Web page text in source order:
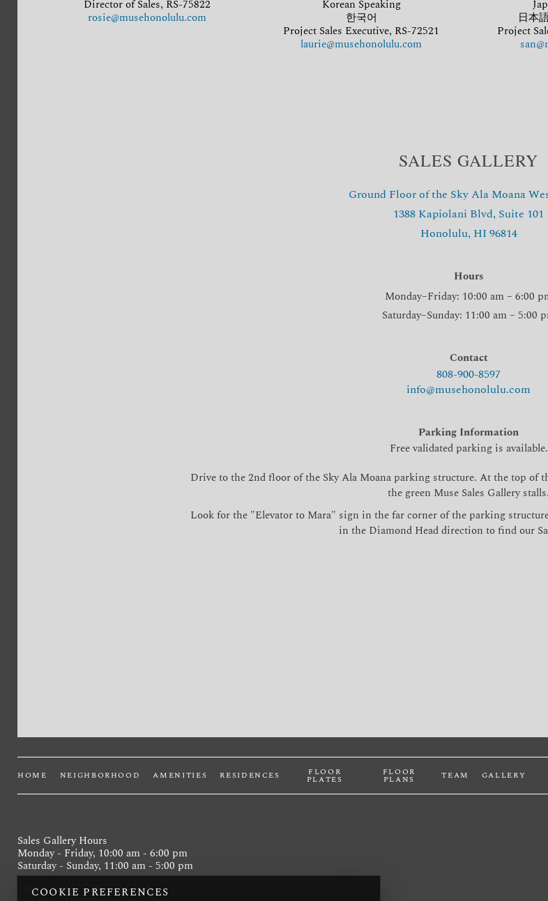
Director of Sales, RS-75822
rosie@musehonolulu.com
Korean Speaking
한국어
Project Sales Executive, RS-72521
laurie@musehonolulu.com
日本
Project
SALES GALLERY
Ground Floor of the Sky Ala Moana
1388 Kapiolani Blvd, Suite 101
Honolulu, HI 96814
Hours
Monday–Friday: 10:00 am – 6:00
Saturday–Sunday: 11:00 am – 5:00
Contact
808-900-8597
info@musehonolulu.com
Parking Information
Free validated parking is available.
Drive to the 2nd floor of the Sky Ala Moana parking structure. At the top of
the green Muse Sales Gallery stalls.
Look for the "Elevator to Mara" sign in the far corner of the parking
in the Diamond Head direction to find our
HOME NEIGHBORHOOD AMENITIES RESIDENCES FLOOR
PLATES
FLOOR
PLANS TEAM GALLERY
Sales Gallery Hours
Monday - Friday, 10:00 am - 6:00 pm
Saturday - Sunday, 11:00 am - 5:00 pm
1388 Kapiolani Blvd, Ste 101
COOKIE PREFERENCES